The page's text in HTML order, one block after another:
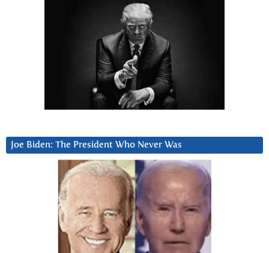
Joe Biden: The President Who Never Was